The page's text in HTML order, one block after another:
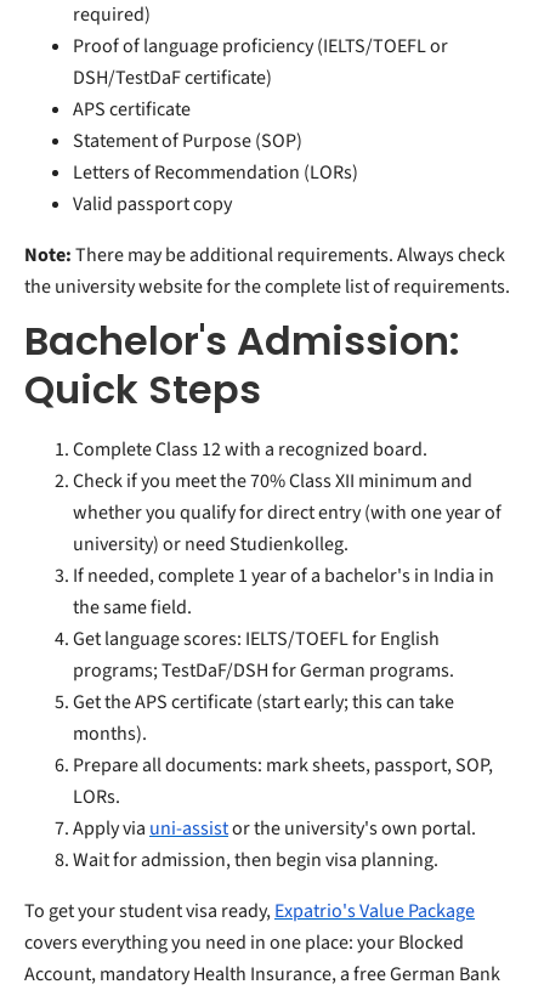
required)
Proof of language proficiency (IELTS/TOEFL or
DSH/TestDaF certificate)
APS certificate
Statement of Purpose (SOP)
Letters of Recommendation (LORs)
Valid passport copy
Note:There may be additional requirements. Always check
the university website for the complete list of requirements.
Bachelor's Admission:
Quick Steps
Complete Class 12 with a recognized board.
Check if you meet the 70% Class XII minimum and
whether you qualify for direct entry (with one year of
university) or need Studienkolleg.
If needed, complete 1 year of a bachelor's in India in
the same field.
Get language scores: IELTS/TOEFL for English
programs; TestDaF/DSH for German programs.
Get the APS certificate (start early; this can take
months).
Prepare all documents: mark sheets, passport, SOP,
LORs.
Apply viauni-assistor the university's own portal.
Wait for admission, then begin visa planning.
To get your student visa ready,Expatrio's Value Package
covers everything you need in one place: your Blocked
Account, mandatory Health Insurance, a free German Bank